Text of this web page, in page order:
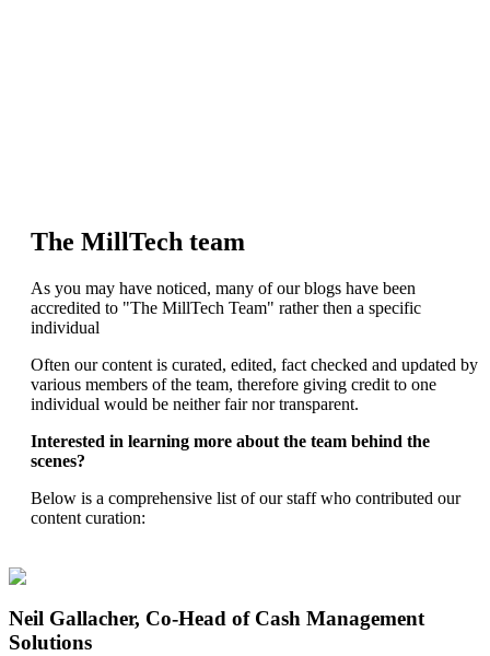
The MillTech team
As you may have noticed, many of our blogs have been
accredited to "The MillTech Team" rather then a specific
individual
Often our content is curated, edited, fact checked and updated by
various members of the team, therefore giving credit to one
individual would be neither fair nor transparent.
Interested in learning more about the team behind the
scenes?
Below is a comprehensive list of our staff who contributed our
content curation:
Neil Gallacher, Co-Head of Cash Management
Solutions